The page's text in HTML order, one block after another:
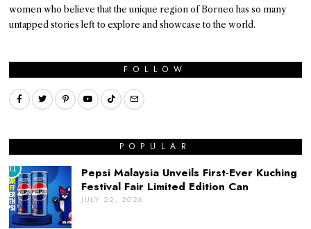
women who believe that the unique region of Borneo has so many
untapped stories left to explore and showcase to the world.
FOLLOW
POPULAR
01
Pepsi Malaysia Unveils First-Ever Kuching
Festival Fair Limited Edition Can
JULY 22, 2026